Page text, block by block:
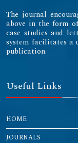
The journal
above in the form
case studies and
system facilitates a
publication.
Useful Links
HOME
JOURNALS